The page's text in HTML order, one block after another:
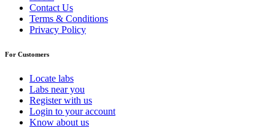
Contact Us
Terms & Conditions
Privacy Policy
For Customers
Locate labs
Labs near you
Register with us
Login to your account
Know about us